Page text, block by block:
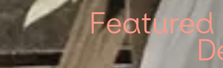
Featured